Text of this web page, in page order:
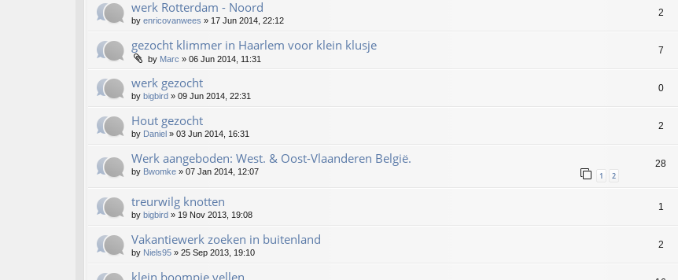
werk Rotterdam - Noord
by enricovanwees » 17 Jun 2014, 22:12
2
gezocht klimmer in Haarlem voor klein klusje
by Marc » 06 Jun 2014, 11:31
7
werk gezocht
by bigbird » 09 Jun 2014, 22:31
0
Hout gezocht
by Daniel » 03 Jun 2014, 16:31
2
Werk aangeboden: West. & Oost-Vlaanderen België.
by Bwomke » 07 Jan 2014, 12:07 1 2
28
treurwilg knotten
by bigbird » 19 Nov 2013, 19:08
1
Vakantiewerk zoeken in buitenland
by Niels95 » 25 Sep 2013, 19:10
2
klein boompje vellen